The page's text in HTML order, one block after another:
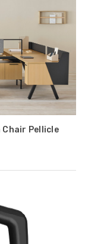
Chair Pellicle